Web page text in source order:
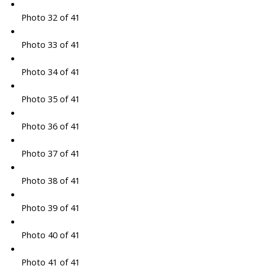
Photo 32 of 41
Photo 33 of 41
Photo 34 of 41
Photo 35 of 41
Photo 36 of 41
Photo 37 of 41
Photo 38 of 41
Photo 39 of 41
Photo 40 of 41
Photo 41 of 41